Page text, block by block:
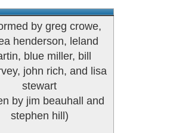
by greg crowe,
henderson, leland
blue miller, bill
john rich, and lisa
stewart
by jim beauhall and
stephen hill)